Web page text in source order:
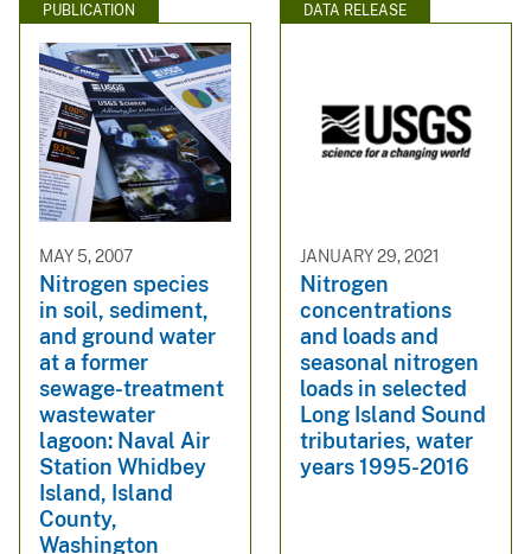
PUBLICATION
MAY 5, 2007
Nitrogen species
in soil, sediment,
and ground water
at a former
sewage-treatment
wastewater
lagoon: Naval Air
Station Whidbey
Island, Island
County,
Washington
DATA RELEASE
JANUARY 29, 2021
Nitrogen
concentrations
and loads and
seasonal nitrogen
loads in selected
Long Island Sound
tributaries, water
years 1995-2016